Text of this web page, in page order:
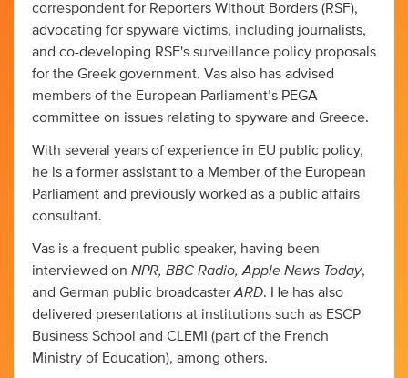
correspondent for Reporters Without Borders (RSF),
advocating for spyware victims, including journalists,
and co-developing RSF's surveillance policy proposals
for the Greek government. Vas also has advised
members of the European Parliament’s PEGA
committee on issues relating to spyware and Greece.
With several years of experience in EU public policy,
he is a former assistant to a Member of the European
Parliament and previously worked as a public affairs
consultant.
Vas is a frequent public speaker, having been
interviewed on NPR, BBC Radio, Apple News Today,
and German public broadcaster ARD. He has also
delivered presentations at institutions such as ESCP
Business School and CLEMI (part of the French
Ministry of Education), among others.